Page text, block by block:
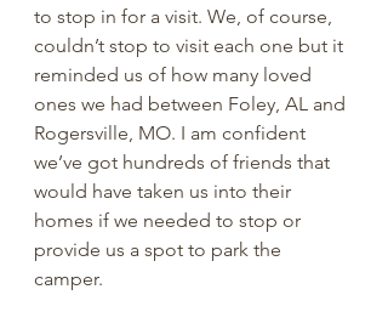
to stop in for a visit. We, of course,
couldn’t stop to visit each one but it
reminded us of how many loved
ones we had between Foley, AL and
Rogersville, MO. I am confident
we’ve got hundreds of friends that
would have taken us into their
homes if we needed to stop or
provide us a spot to park the
camper.